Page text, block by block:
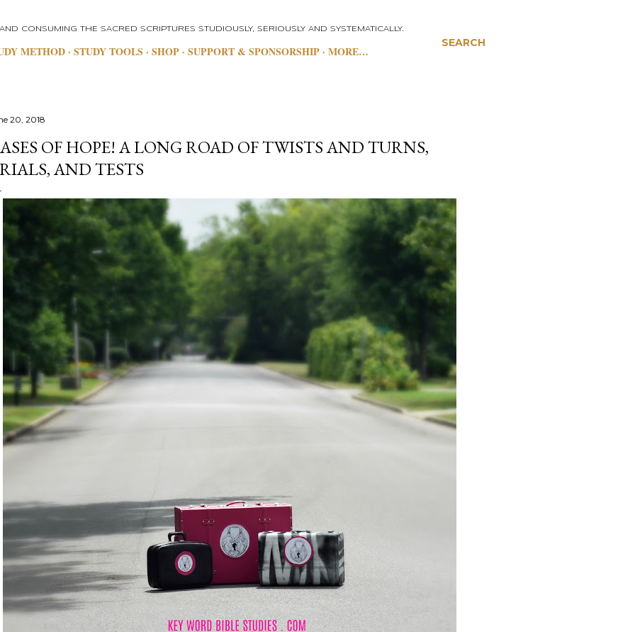
SEARCH
CONSUMING THE SACRED SCRIPTURES STUDIOUSLY, SERIOUSLY AND SYSTEMATICALLY.
METHOD STUDY TOOLS SHOP SUPPORT & SPONSORSHIP MORE…
20, 2018
OF HOPE! A LONG ROAD OF TWISTS AND TURNS,
AND TESTS